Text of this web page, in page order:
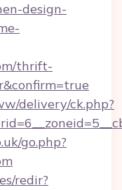
design-
thrift-
delivery/ck.php?
go.php?
redir?